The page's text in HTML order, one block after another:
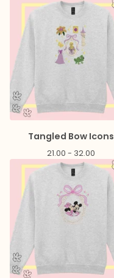
Tangled Bow Icons
21.00 - 32.00